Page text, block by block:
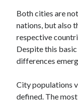
Both cities are
nations, but also
respective
Despite this
differences
City populations
defined. The